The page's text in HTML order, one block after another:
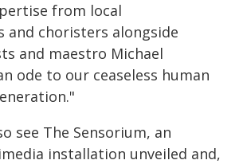
from local
and choristers alongside
and maestro Michael
ode to our ceaseless human
see The Sensorium, an
installation unveiled and,